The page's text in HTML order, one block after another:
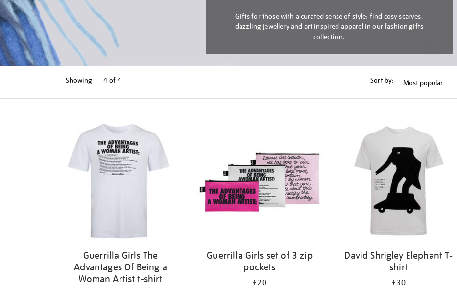
Gifts for those with a curated sense of style: find cosy scarves,
dazzling jewellery and art inspired apparel in our fashion gifts
collection.
Showing 1 - 4 of4 Sort by:
Guerrilla Girls The
Advantages Of Being a
Woman Artist t-shirt
Guerrilla Girls set of 3 zip
pockets
£20
David Shrigley Elephant T-
shirt
£30